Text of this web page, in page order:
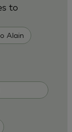
Alain
to